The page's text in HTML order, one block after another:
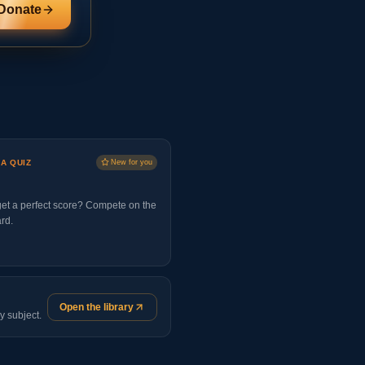
QUIZ New for you
a perfect score? Compete on the
subject.
Open the library